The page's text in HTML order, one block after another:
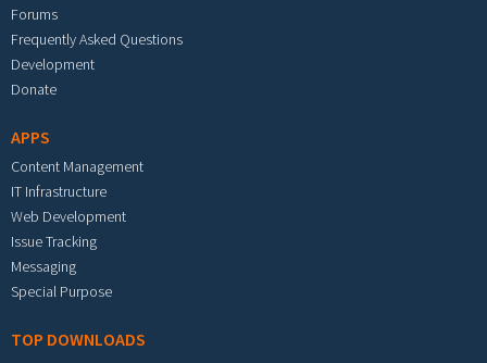
Forums
Frequently Asked Questions
Development
Donate
APPS
Content Management
IT Infrastructure
Web Development
Issue Tracking
Messaging
Special Purpose
TOP DOWNLOADS